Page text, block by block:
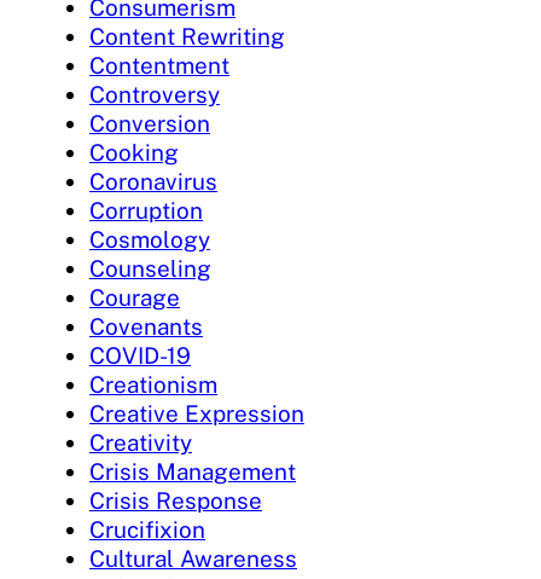
Consumerism
Content Rewriting
Contentment
Controversy
Conversion
Cooking
Coronavirus
Corruption
Cosmology
Counseling
Courage
Covenants
COVID-19
Creationism
Creative Expression
Creativity
Crisis Management
Crisis Response
Crucifixion
Cultural Awareness